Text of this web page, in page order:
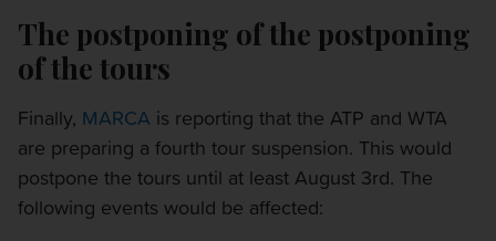
The postponing of the postponing
of the tours
Finally, MARCA is reporting that the ATP and WTA
are preparing a fourth tour suspension. This would
postpone the tours until at least August 3rd. The
following events would be affected: